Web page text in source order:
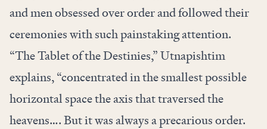
and men obsessed over order and followed their
ceremonies with such painstaking attention.
“The Tablet of the Destinies,” Utnapishtim
explains, “concentrated in the smallest possible
horizontal space the axis that traversed the
heavens…. But it was always a precarious order.